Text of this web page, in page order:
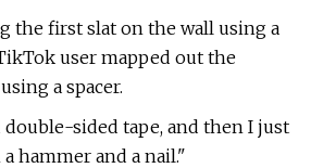
the first slat on the wall using a
user mapped out the
a spacer.
double-sided tape, and then I just
hammer and a nail."